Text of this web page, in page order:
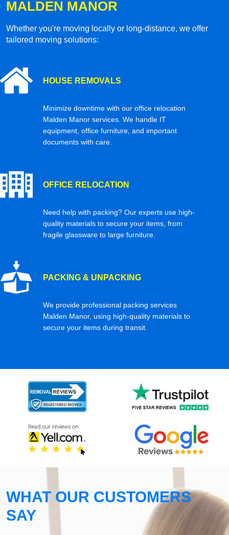
MALDEN MANOR
Whether you're moving locally or long-distance, we offer
tailored moving solutions:
HOUSE REMOVALS
Minimize downtime with our office relocation
Malden Manor services. We handle IT
equipment, office furniture, and important
documents with care.
OFFICE RELOCATION
Need help with packing? Our experts use high-
quality materials to secure your items, from
fragile glassware to large furniture.
PACKING & UNPACKING
We provide professional packing services
Malden Manor, using high-quality materials to
secure your items during transit.
WHAT OUR CUSTOMERS
SAY